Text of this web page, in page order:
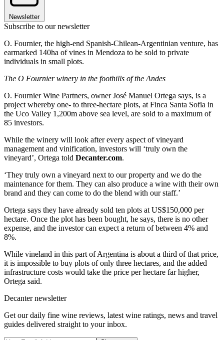
Newsletter
Subscribe to our newsletter
O. Fournier, the high-end Spanish-Chilean-Argentinian venture, has
earmarked 140ha of vines in Mendoza to be sold to private
individuals in small plots.
The O Fournier winery in the foothills of the Andes
O. Fournier Wine Partners, owner José Manuel Ortega says, is a
project whereby one- to three-hectare plots, at Finca Santa Sofia in
the Uco Valley 1,200m above sea level, are sold to a maximum of
85 investors.
While the winery will look after every aspect of vineyard
management and vinification, investors will ‘truly own the
vineyard’, Ortega told Decanter.com.
‘They truly own a vineyard next to our property and we do the
maintenance for them. They can also produce a wine with their own
brand and they can come to do the blend with our staff.’
Ortega says they have already sold ten plots at US$150,000 per
hectare. Once the plot has been bought, he says, there is no other
expense, and the investor can expect a return of between 4% and
8%.
While vineland in this part of Argentina is about a third of that price,
it is impossible to buy plots of only three hectares, and the added
infrastructure costs would take the price per hectare far higher,
Ortega said.
Decanter newsletter
Get our daily fine wine reviews, latest wine ratings, news and travel
guides delivered straight to your inbox.